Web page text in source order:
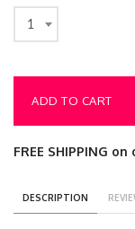
1
ADD TO CART
FREE SHIPPING
DESCRIPTION